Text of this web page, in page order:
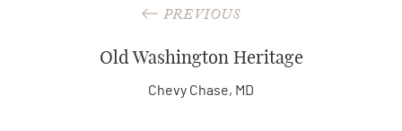
PREVIOUS
Old Washington Heritage
Chevy Chase, MD